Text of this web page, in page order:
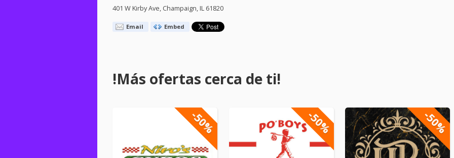
401 W Kirby Ave, Champaign, IL 61820
Email Embed
!Más ofertas cerca de ti!
-50% -50% -50%